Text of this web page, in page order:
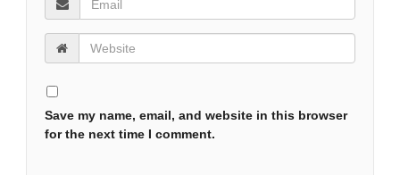
Save my name, email, and website in this browser
for the next time I comment.